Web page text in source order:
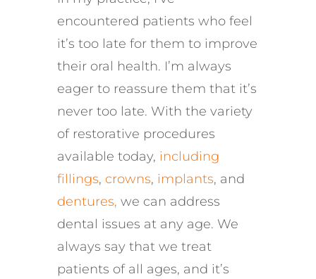
encountered patients who feel
it’s too late for them to improve
their oral health. I’m always
eager to reassure them that it’s
never too late. With the variety
of restorative procedures
available today, including
fillings, crowns, implants, and
dentures, we can address
dental issues at any age. We
always say that we treat
patients of all ages, and it’s